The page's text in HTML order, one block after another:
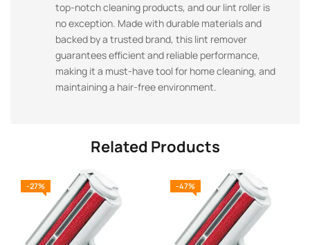
top-notch cleaning products, and our lint roller is
no exception. Made with durable materials and
backed by a trusted brand, this lint remover
guarantees efficient and reliable performance,
making it a must-have tool for home cleaning, and
maintaining a hair-free environment.
Related Products
-27% -47%